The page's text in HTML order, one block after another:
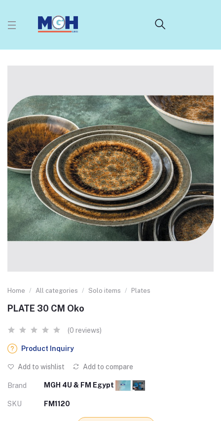
Home All categories Solo items Plates
PLATE 30 CM Oko
(0 reviews)
Product Inquiry
Add to wishlist Add to compare
Brand MGH 4U & FM Egypt
SKU FM1120